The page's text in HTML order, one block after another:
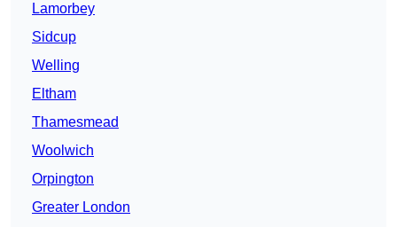
Lamorbey
Sidcup
Welling
Eltham
Thamesmead
Woolwich
Orpington
Greater London